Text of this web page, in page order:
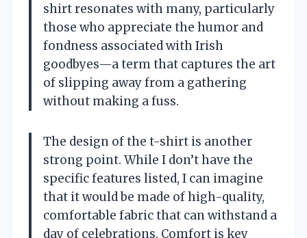
shirt resonates with many, particularly
those who appreciate the humor and
fondness associated with Irish
goodbyes—a term that captures the art
of slipping away from a gathering
without making a fuss.
The design of the t-shirt is another
strong point. While I don’t have the
specific features listed, I can imagine
that it would be made of high-quality,
comfortable fabric that can withstand a
day of celebrations. Comfort is key